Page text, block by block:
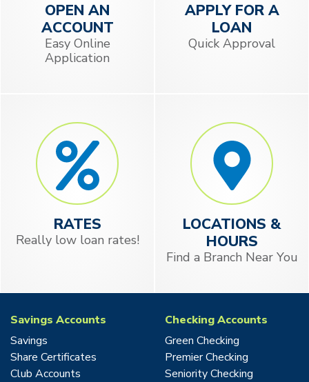
OPEN AN
ACCOUNT
Easy Online
Application
APPLY FOR A
LOAN
Quick Approval
RATES
Really low loan rates!
LOCATIONS &
HOURS
Find a Branch Near You
Savings Accounts
Savings
Share Certificates
Club Accounts
Checking Accounts
Green Checking
Premier Checking
Seniority Checking